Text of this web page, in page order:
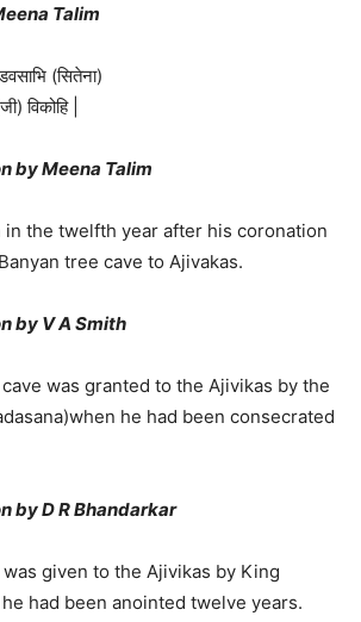
Talim
(सितेना)
विकोहि |
by Meena Talim
in the twelfth year after his coronation
tree cave to Ajivakas.
by V A Smith
was granted to the Ajivikas by the
he had been consecrated
by D R Bhandarkar
given to the Ajivikas by King
had been anointed twelve years.